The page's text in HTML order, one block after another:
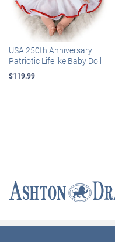
USA 250th Anniversary
Patriotic Lifelike Baby Doll
$119.99